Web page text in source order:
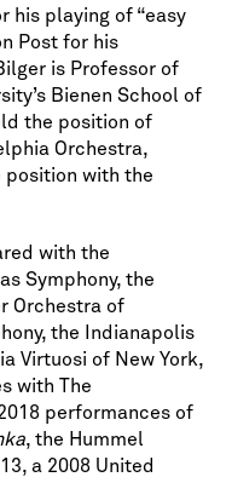
his playing of “easy
Post for his
is Professor of
Bienen School of
the position of
Orchestra,
position with the
with the
Symphony, the
Orchestra of
the Indianapolis
Virtuosi of New York,
with The
performances of
, the Hummel
a 2008 United